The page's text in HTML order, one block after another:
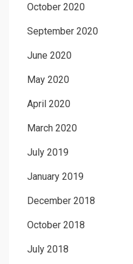
October 2020
September 2020
June 2020
May 2020
April 2020
March 2020
July 2019
January 2019
December 2018
October 2018
July 2018